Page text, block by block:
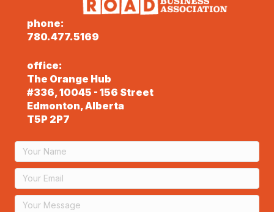
phone:
780.477.5169
office:
The Orange Hub
#336, 10045 - 156 Street
Edmonton, Alberta
T5P 2P7